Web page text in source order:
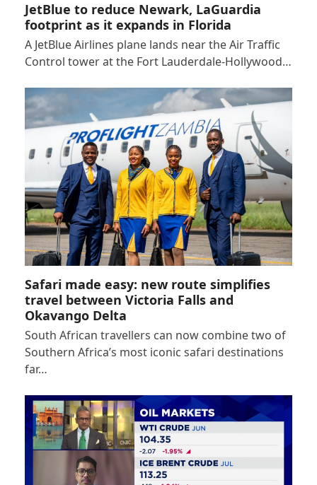
JetBlue to reduce Newark, LaGuardia
footprint as it expands in Florida
A JetBlue Airlines plane lands near the Air Traffic
Control tower at the Fort Lauderdale-Hollywood…
Safari made easy: new route simplifies
travel between Victoria Falls and
Okavango Delta
South African travellers can now combine two of
Southern Africa’s most iconic safari destinations
far…